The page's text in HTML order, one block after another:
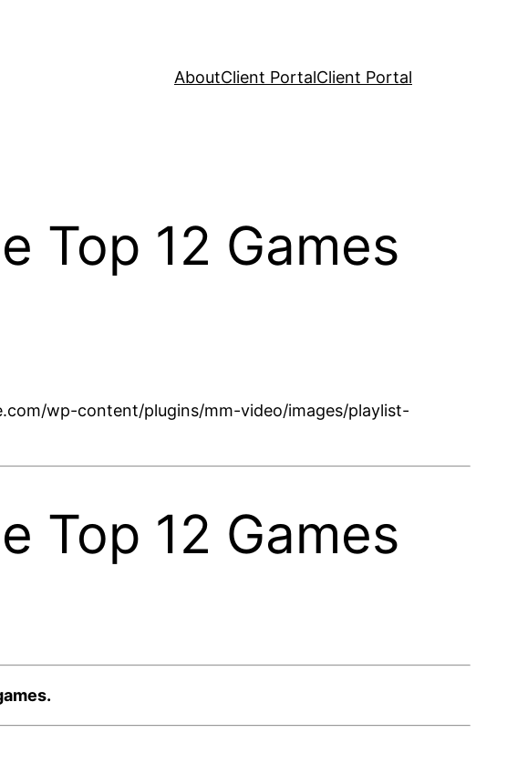
AboutClient PortalClient Portal
Top 12 Games
wp-content/plugins/mm-video/images/playlist-
Top 12 Games